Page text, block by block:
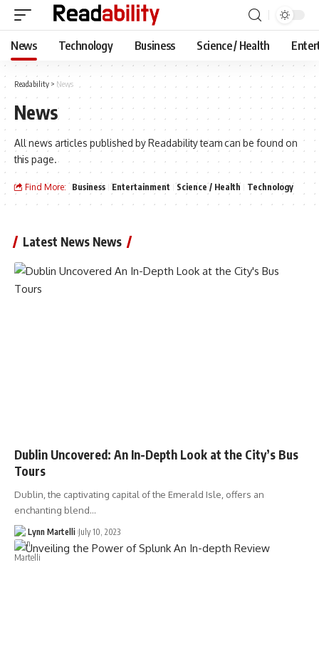
News Technology Business Science / Health
Readability > News
News
All news articles published by Readability team can be found on
this page.
Find More: Business Entertainment Science / Health Technology
Latest News News
Dublin Uncovered: An In-Depth Look at the City’s Bus
Tours
Dublin, the captivating capital of the Emerald Isle, offers an
enchanting blend…
Lynn Martelli July 10, 2023